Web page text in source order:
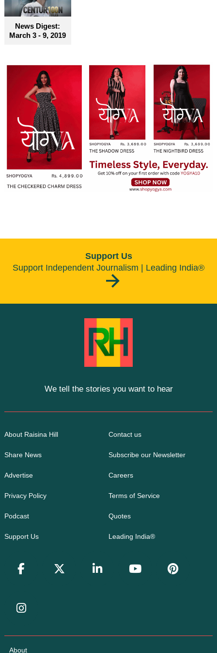
News Digest:
March 3 - 9, 2019
Support Us
Support Independent Journalism | Leading India®
We tell the stories you want to hear
About Raisina Hill Contact us
Share News Subscribe our Newsletter
Advertise Careers
Privacy Policy Terms of Service
Podcast Quotes
Support Us Leading India®
About